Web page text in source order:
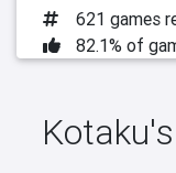
621 games
82.1% of